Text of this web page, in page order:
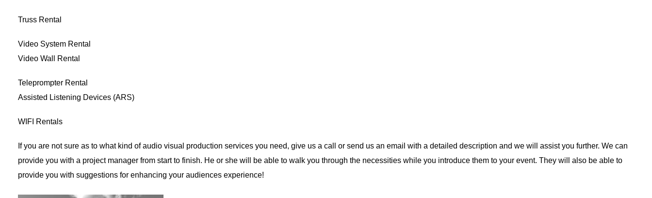
Truss Rental
Video System Rental
Video Wall Rental
Teleprompter Rental
Assisted Listening Devices (ARS)
WIFI Rentals
If you are not sure as to what kind of audio visual production services you need, give us a call or send us an email with a detailed description and we will assist you further. We can
provide you with a project manager from start to finish. He or she will be able to walk you through the necessities while you introduce them to your event. They will also be able to
provide you with suggestions for enhancing your audiences experience!